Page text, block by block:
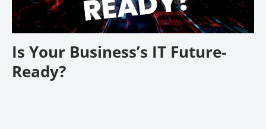
Is Your Business’s IT Future-
Ready?